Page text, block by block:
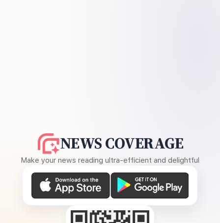
NEWS COVERAGE
Make your news reading ultra-efficient and delightful